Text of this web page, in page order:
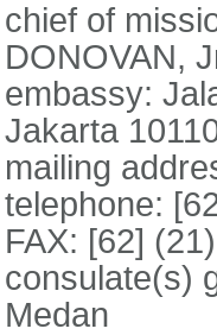
chief of
DONOVAN,
embassy:
Jakarta
mailing
telephone:
FAX: [62]
consulate(s)
Medan